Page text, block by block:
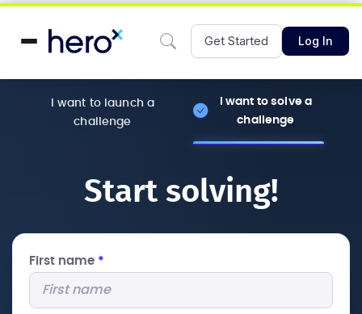
Get Started Log In
I want to launch a
challenge
I want to solve a
challenge
Start solving!
First name *